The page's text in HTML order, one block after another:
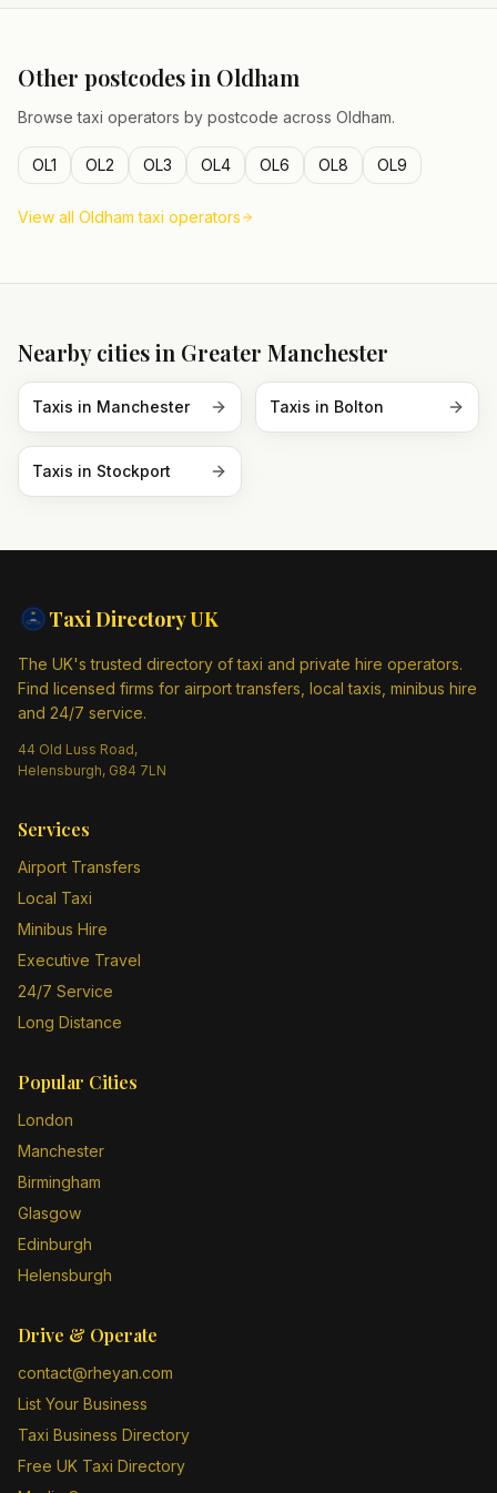
Other postcodes in Oldham
Browse taxi operators by postcode across Oldham.
OL1 OL2 OL3 OL4 OL6 OL8 OL9
View all Oldham taxi operators
Nearby cities in Greater Manchester
Taxis in Manchester Taxis in Bolton
Taxis in Stockport
Taxi DirectoryUK
The UK's trusted directory of taxi and private hire operators.
Find licensed firms for airport transfers, local taxis, minibus hire
and 24/7 service.
44 Old Luss Road,
Helensburgh, G84 7LN
Services
Airport Transfers
Local Taxi
Minibus Hire
Executive Travel
24/7 Service
Long Distance
Popular Cities
London
Manchester
Birmingham
Glasgow
Edinburgh
Helensburgh
Drive & Operate
contact@rheyan.com
List Your Business
Taxi Business Directory
Free UK Taxi Directory